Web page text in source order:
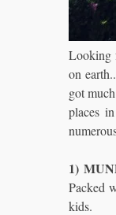
Looking
on
got
places
1)
Packed
kids.